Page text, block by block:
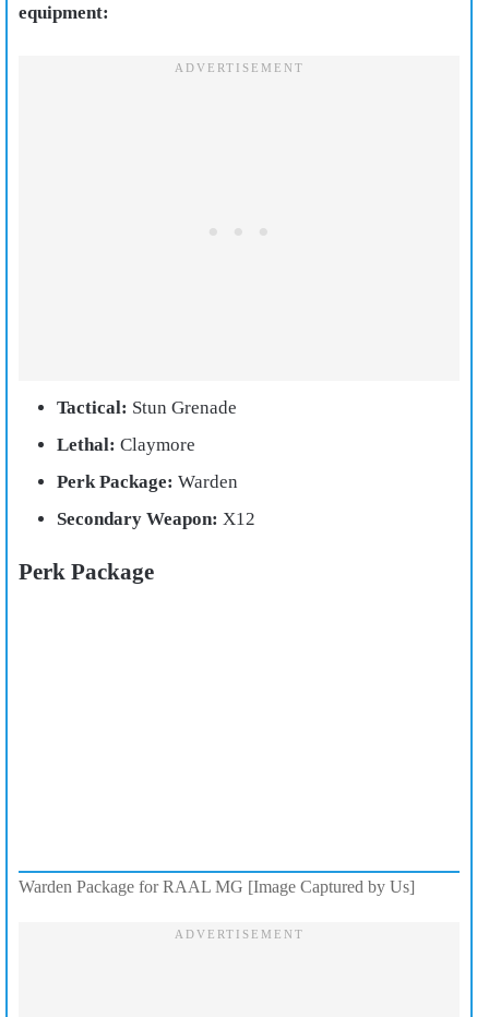
equipment:
Tactical: Stun Grenade
Lethal: Claymore
Perk Package: Warden
Secondary Weapon: X12
Perk Package
Warden Package for RAAL MG [Image Captured by Us]